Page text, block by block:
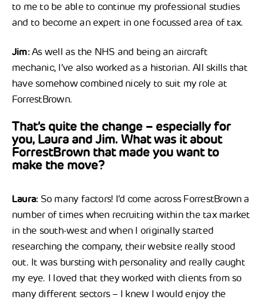
to me to be able to continue my professional studies
and to become an expert in one focussed area of tax.
Jim:As well as the NHS and being an aircraft
mechanic, I’ve also worked as a historian. All skills that
have somehow combined nicely to suit my role at
ForrestBrown.
That’s quite the change – especially for
you, Laura and Jim. What was it about
ForrestBrown that made you want to
make the move?
Laura: So many factors! I’d come across ForrestBrown a
number of times when recruiting within the tax market
in the south-west and when I originally started
researching the company, their website really stood
out. It was bursting with personality and really caught
my eye. I loved that they worked with clients from so
many different sectors – I knew I would enjoy the